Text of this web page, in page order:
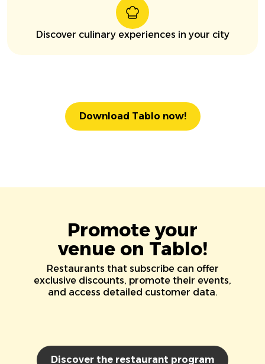
Discover culinary experiences in your city
Download Tablo now!
Promote your
venue on Tablo!
Restaurants that subscribe can offer
exclusive discounts, promote their events,
and access detailed customer data.
Discover the restaurant program